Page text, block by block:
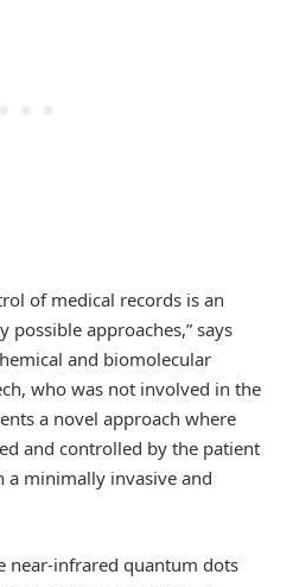
of medical records is an
approaches,” says
and biomolecular
who was not involved in the
a novel approach where
and controlled by the patient
a minimally invasive and
near-infrared quantum dots